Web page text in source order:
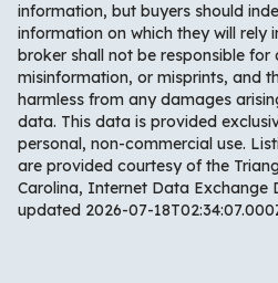
information, but buyers should
information on which they will rely
broker shall not be responsible
misinformation, or misprints, and
harmless from any damages
data. This data is provided
personal, non-commercial use.
are provided courtesy of the
Carolina, Internet Data Exchange
updated 2026-07-